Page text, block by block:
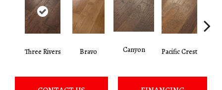
Three Rivers Bravo Canyon Pacific Crest